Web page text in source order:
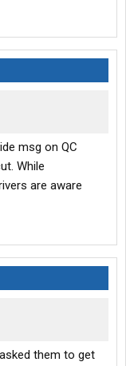
msg on QC
While
are aware
them to get